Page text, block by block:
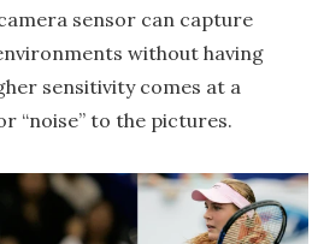
sensor can capture
without having
sensitivity comes at a
“noise” to the pictures.